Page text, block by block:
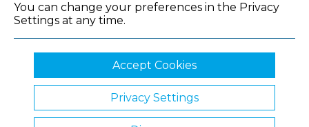
© 2026 Shropshire Chamber of Commerce
You can change your preferences in the Privacy
Settings at any time.
Accept Cookies
Privacy Settings